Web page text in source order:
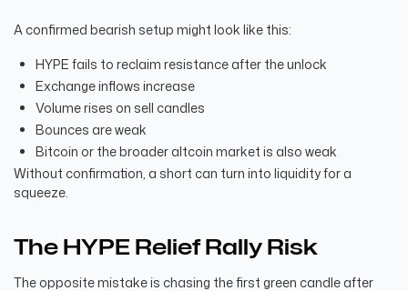
A confirmed bearish setup might look like this:
HYPE fails to reclaim resistance after the unlock
Exchange inflows increase
Volume rises on sell candles
Bounces are weak
Bitcoin or the broader altcoin market is also weak
Without confirmation, a short can turn into liquidity for a
squeeze.
The HYPE Relief Rally Risk
The opposite mistake is chasing the first green candle after